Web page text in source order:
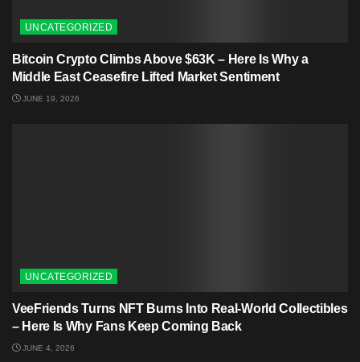
UNCATEGORIZED
Bitcoin Crypto Climbs Above $63K – Here Is Why a
Middle East Ceasefire Lifted Market Sentiment
JUNE 19, 2026
UNCATEGORIZED
VeeFriends Turns NFT Burns Into Real-World Collectibles
– Here Is Why Fans Keep Coming Back
JUNE 4, 2026